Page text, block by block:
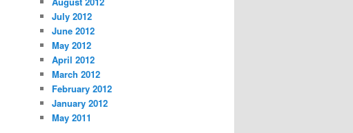
July 2012
June 2012
May 2012
April 2012
March 2012
February 2012
January 2012
May 2011